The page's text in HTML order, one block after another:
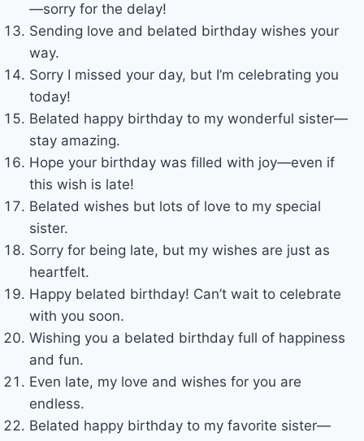
—sorry for the delay!
Sending love and belated birthday wishes your
way.
Sorry I missed your day, but I’m celebrating you
today!
Belated happy birthday to my wonderful sister—
stay amazing.
Hope your birthday was filled with joy—even if
this wish is late!
Belated wishes but lots of love to my special
sister.
Sorry for being late, but my wishes are just as
heartfelt.
Happy belated birthday! Can’t wait to celebrate
with you soon.
Wishing you a belated birthday full of happiness
and fun.
Even late, my love and wishes for you are
endless.
Belated happy birthday to my favorite sister—